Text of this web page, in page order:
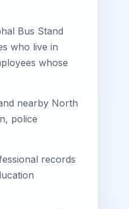
Bus Stand
who live in
whose
nearby North
police
records